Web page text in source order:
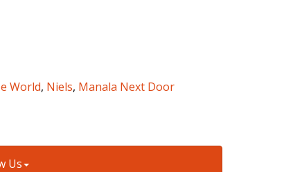
World, Niels, Manala Next Door
Us